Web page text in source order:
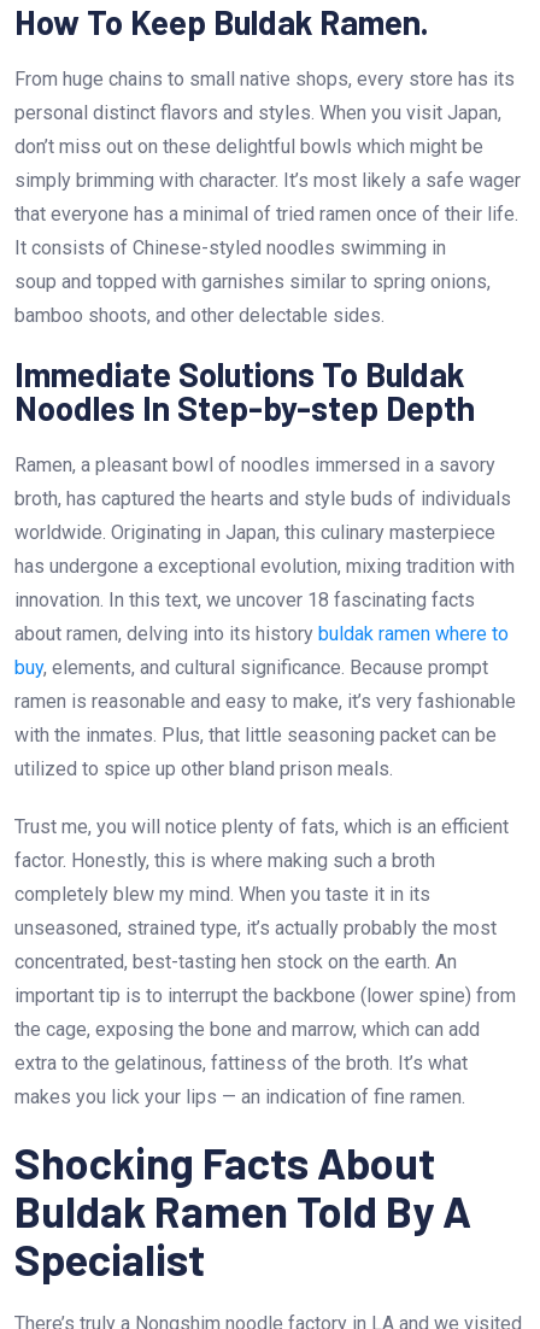
How To Keep Buldak Ramen.
From huge chains to small native shops, every store has its
personal distinct flavors and styles. When you visit Japan,
don’t miss out on these delightful bowls which might be
simply brimming with character. It’s most likely a safe wager
that everyone has a minimal of tried ramen once of their life.
It consists of Chinese-styled noodles swimming in
soup and topped with garnishes similar to spring onions,
bamboo shoots, and other delectable sides.
Immediate Solutions To Buldak
Noodles In Step-by-step Depth
Ramen, a pleasant bowl of noodles immersed in a savory
broth, has captured the hearts and style buds of individuals
worldwide. Originating in Japan, this culinary masterpiece
has undergone a exceptional evolution, mixing tradition with
innovation. In this text, we uncover 18 fascinating facts
about ramen, delving into its history buldak ramen where to
buy, elements, and cultural significance. Because prompt
ramen is reasonable and easy to make, it’s very fashionable
with the inmates. Plus, that little seasoning packet can be
utilized to spice up other bland prison meals.
Trust me, you will notice plenty of fats, which is an efficient
factor. Honestly, this is where making such a broth
completely blew my mind. When you taste it in its
unseasoned, strained type, it’s actually probably the most
concentrated, best-tasting hen stock on the earth. An
important tip is to interrupt the backbone (lower spine) from
the cage, exposing the bone and marrow, which can add
extra to the gelatinous, fattiness of the broth. It’s what
makes you lick your lips — an indication of fine ramen.
Shocking Facts About
Buldak Ramen Told By A
Specialist
There’s truly a Nongshim noodle factory in LA and we visited